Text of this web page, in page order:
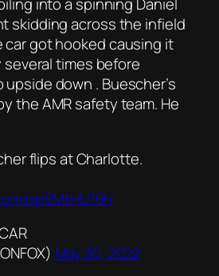
into a spinning Daniel
skidding across the infield
got hooked causing it
times before
down . Buescher’s
the AMR safety team. He
flips at Charlotte.
op5MtHU16h
May 30, 2022